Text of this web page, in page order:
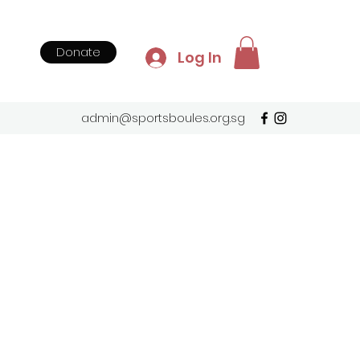
Donate
admin@sportsboules.org.sg
Log In